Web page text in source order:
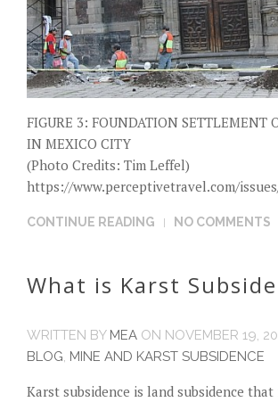
FIGURE 3: FOUNDATION SETTLEMENT
IN MEXICO CITY
(Photo Credits: Tim Leffel)
https://www.perceptivetravel.com/
CONTINUE READING NO COMMENTS
What is Karst
WRITTEN BY MEA ON NOVEMBER 19,
BLOG, MINE AND KARST SUBSIDENCE
Karst subsidence is land subsidence that